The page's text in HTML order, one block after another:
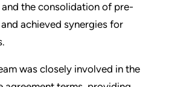
the consolidation of pre-
achieved synergies for
was closely involved in the